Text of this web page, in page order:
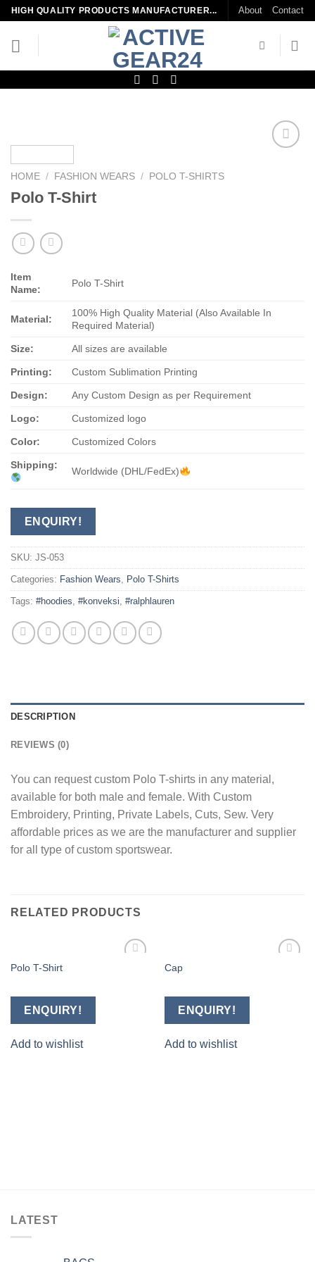
Skip
content
HIGH QUALITY PRODUCTS MANUFACTURER... About Contact
HOME / FASHION WEARS / POLO T-SHIRTS
Polo T-Shirt
Item
Name:
Polo T-Shirt
Material:
100% High Quality Material (Also Available In
Required Material)
Size: All sizes are available
Printing: Custom Sublimation Printing
Design: Any Custom Design as per Requirement
Logo: Customized logo
Color: Customized Colors
Shipping:
Worldwide (DHL/FedEx)
ENQUIRY!
SKU: JS-053
Categories: Fashion Wears Polo T-Shirts
Tags: #hoodies #konveksi #ralphlauren
DESCRIPTION
REVIEWS (0)
You can request custom Polo T-shirts in any material,
available for both male and female. With Custom
Embroidery, Printing, Private Labels, Cuts, Sew. Very
affordable prices as we are the manufacturer and supplier
for all type of custom sportswear.
RELATED PRODUCTS
Polo T-Shirt
ENQUIRY!
Add to wishlist
Cap
ENQUIRY!
Add to wishlist
LATEST